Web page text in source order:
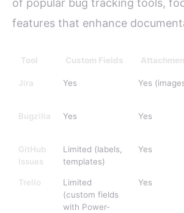
of popular bug tracking tools,
features that enhance
Tool Custom Fields
Jira Yes Yes
Bugzilla Yes Yes
GitHub
Issues
Limited (labels,
templates)
Yes
Trello
Limited
(custom fields
with Power-
Yes